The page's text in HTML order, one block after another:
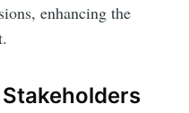
enhancing the